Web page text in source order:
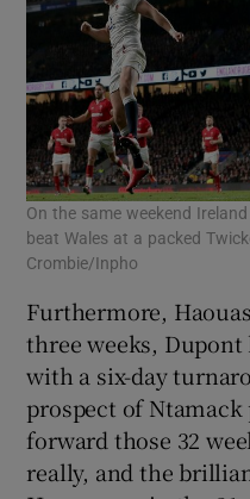
On the same weekend
beat Wales at a packed
Crombie/Inpho
Furthermore,
three weeks,
with a six-day
prospect of
forward those 32
really, and the